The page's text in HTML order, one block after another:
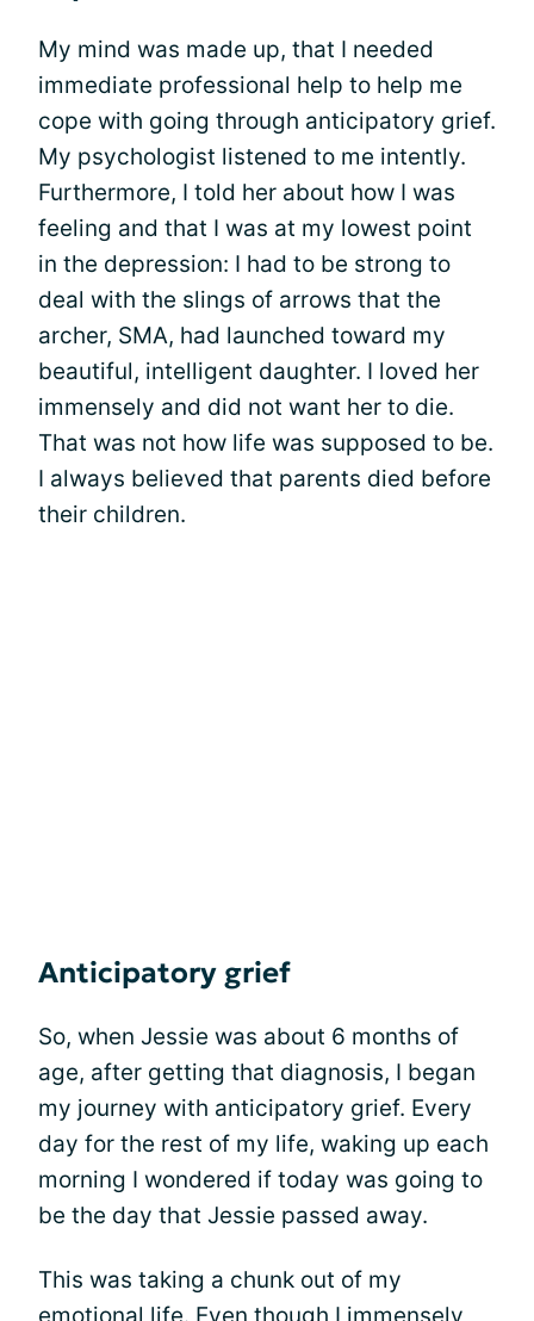
My mind was made up, that I needed
immediate professional help to help me
cope with going through anticipatory grief.
My psychologist listened to me intently.
Furthermore, I told her about how I was
feeling and that I was at my lowest point
in the depression: I had to be strong to
deal with the slings of arrows that the
archer, SMA, had launched toward my
beautiful, intelligent daughter. I loved her
immensely and did not want her to die.
That was not how life was supposed to be.
I always believed that parents died before
their children.
Anticipatory grief
So, when Jessie was about 6 months of
age, after getting that diagnosis, I began
my journey with anticipatory grief. Every
day for the rest of my life, waking up each
morning I wondered if today was going to
be the day that Jessie passed away.
This was taking a chunk out of my